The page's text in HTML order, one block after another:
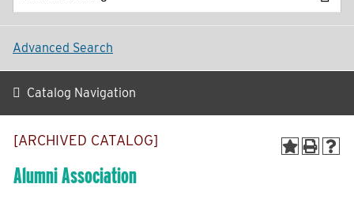
Advanced Search
Catalog Navigation
[ARCHIVED CATALOG]
Alumni Association